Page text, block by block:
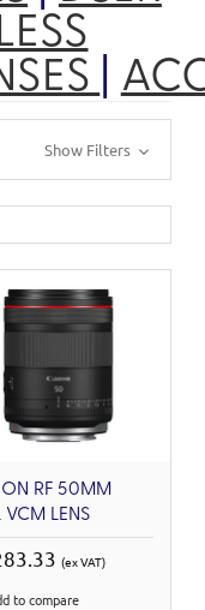
Show Filters
RF 50MM
VCM LENS
(ex VAT)
to compare